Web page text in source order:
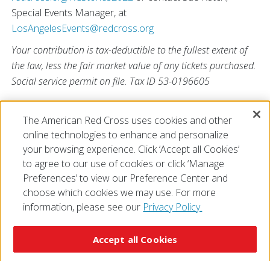
Special Events Manager, at
LosAngelesEvents@redcross.org
Your contribution is tax-deductible to the fullest extent of
the law, less the fair market value of any tickets purchased.
Social service permit on file. Tax ID 53-0196605
View All
The American Red Cross uses cookies and other
online technologies to enhance and personalize
your browsing experience. Click ‘Accept all Cookies’
to agree to our use of cookies or click ‘Manage
Preferences’ to view our Preference Center and
choose which cookies we may use. For more
information, please see our Privacy Policy.
Accept all Cookies